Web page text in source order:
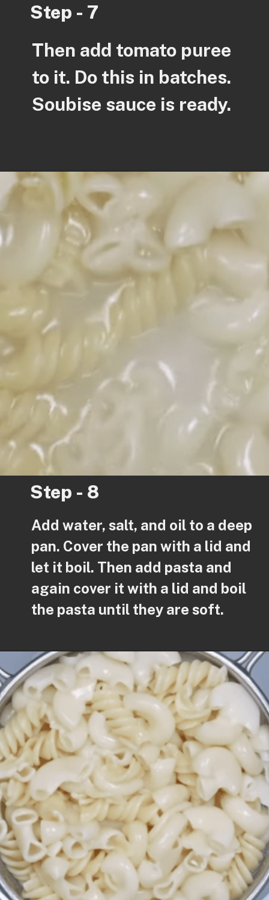
Step - 7
Then add tomato puree
to it. Do this in batches.
Soubise sauce is ready.
Step - 8
Add water, salt, and oil to a deep
pan. Cover the pan with a lid and
let it boil. Then add pasta and
again cover it with a lid and boil
the pasta until they are soft.